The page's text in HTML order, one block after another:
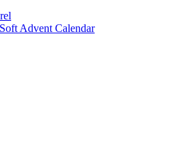
Advent Calendar